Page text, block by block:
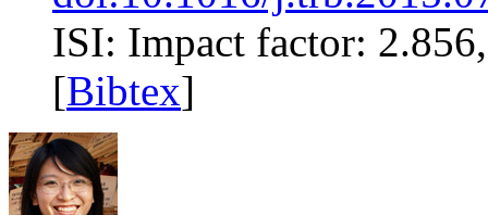
ISI: Impact factor:
[Bibtex]